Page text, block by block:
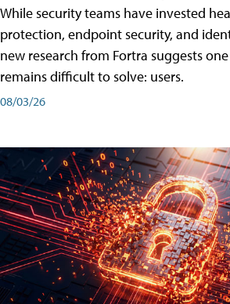
While security teams have invested
protection, endpoint security, and
new research from Fortra suggests
remains difficult to solve: users.
08/03/26